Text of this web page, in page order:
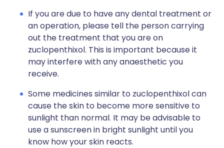
If you are due to have any dental treatment or
an operation, please tell the person carrying
out the treatment that you are on
zuclopenthixol. This is important because it
may interfere with any anaesthetic you
receive.
Some medicines similar to zuclopenthixol can
cause the skin to become more sensitive to
sunlight than normal. It may be advisable to
use a sunscreen in bright sunlight until you
know how your skin reacts.